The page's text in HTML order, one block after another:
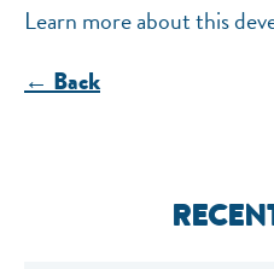
Learn more about this
← Back